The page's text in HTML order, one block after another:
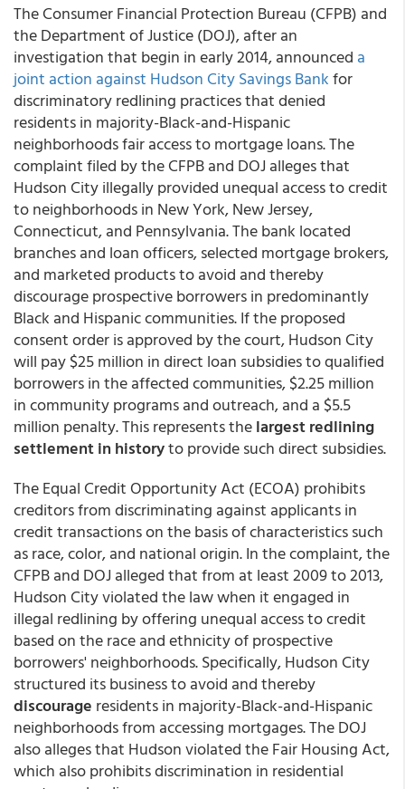
The Consumer Financial Protection Bureau (CFPB) and
the Department of Justice (DOJ), after an
investigation that begin in early 2014, announced a
joint action against Hudson City Savings Bankfor
discriminatory redlining practices that denied
residents in majority-Black-and-Hispanic
neighborhoods fair access to mortgage loans. The
complaint filed by the CFPB and DOJ alleges that
Hudson City illegally provided unequal access to credit
to neighborhoods in New York, New Jersey,
Connecticut, and Pennsylvania. The bank located
branches and loan officers, selected mortgage brokers,
and marketed products to avoid and thereby
discourage prospective borrowers in predominantly
Black and Hispanic communities. If the proposed
consent order is approved by the court, Hudson City
will pay $25 million in direct loan subsidies to qualified
borrowers in the affected communities, $2.25 million
in community programs and outreach, and a $5.5
million penalty. This represents thelargest redlining
settlement in historyto provide such direct subsidies.
The Equal Credit Opportunity Act (ECOA) prohibits
creditors from discriminating against applicants in
credit transactions on the basis of characteristics such
as race, color, and national origin. In the complaint, the
CFPB and DOJ alleged that from at least 2009 to 2013,
Hudson City violated the law when it engaged in
illegal redlining by offering unequal access to credit
based on the race and ethnicity of prospective
borrowers' neighborhoods. Specifically, Hudson City
structured its business to avoid and thereby
discourage residents in majority-Black-and-Hispanic
neighborhoods from accessing mortgages. The DOJ
also alleges that Hudson violated the Fair Housing Act,
which also prohibits discrimination in residential